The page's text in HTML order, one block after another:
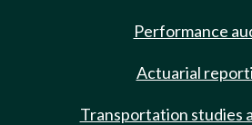
Performance
Actuarial
Transportation studies